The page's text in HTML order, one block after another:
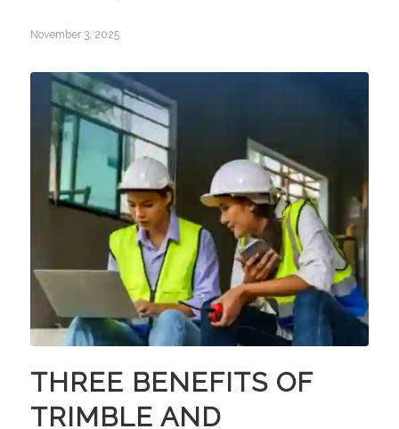
November 3, 2025
THREE BENEFITS OF
TRIMBLE AND